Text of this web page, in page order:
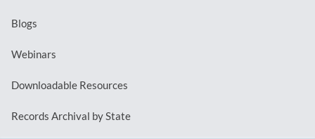
Blogs
Webinars
Downloadable Resources
Records Archival by State